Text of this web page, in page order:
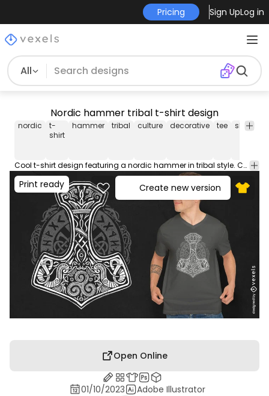
Pricing Sign UpLog in
All
Nordic hammer tribal t-shirt design
nordic
t-
shirt
hammer tribal culture decorative tee shirt
Cool t-shirt design featuring a nordic hammer in tribal style. Can be used on t-shirts, hoodies, and any other merchandise. Ready to use on Merch by Amazon, and other print-on-demand platforms like Redbubble, Teespring, Printful and others.
Print ready Create new version
Open Online
01/10/2023
Adobe Illustrator